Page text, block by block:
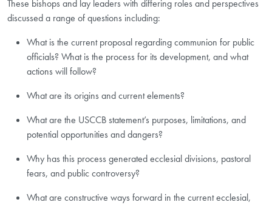
These bishops and lay leaders with differing roles and perspectives
discussed a range of questions including:
What is the current proposal regarding communion for public
officials? What is the process for its development, and what
actions will follow?
What are its origins and current elements?
What are the USCCB statement’s purposes, limitations, and
potential opportunities and dangers?
Why has this process generated ecclesial divisions, pastoral
fears, and public controversy?
What are constructive ways forward in the current ecclesial,